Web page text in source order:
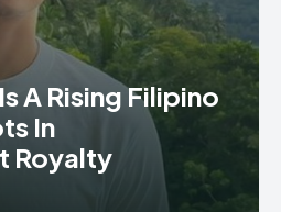
A Rising Filipino
In
Royalty